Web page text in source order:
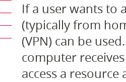
If a user wants to
(typically from
(VPN) can be
computer
access a